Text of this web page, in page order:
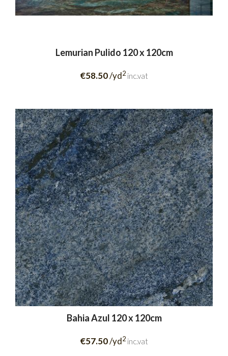
Lemurian Pulido 120 x 120cm
€58.50/yd2 inc.vat
Bahia Azul 120 x 120cm
€57.50/yd2 inc.vat